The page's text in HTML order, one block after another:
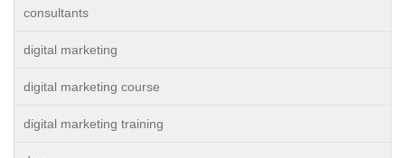
consultants
digital marketing
digital marketing course
digital marketing training